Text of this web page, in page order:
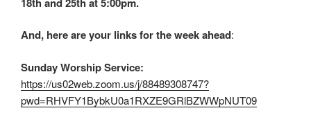
And, here are your links for the week ahead:
Sunday Worship Service:
https://us02web.zoom.us/j/88489308747?
pwd=RHVFY1BybkU0a1RXZE9GRlBZWWpNUT09